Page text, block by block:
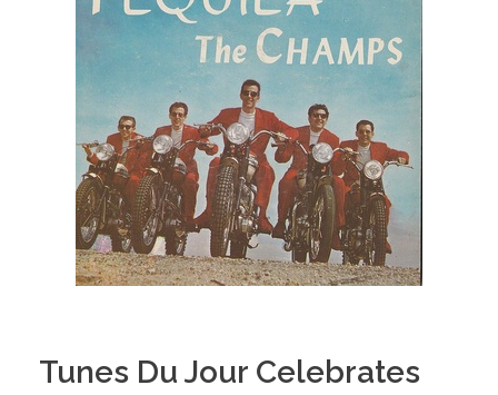
Tunes Du Jour Celebrates